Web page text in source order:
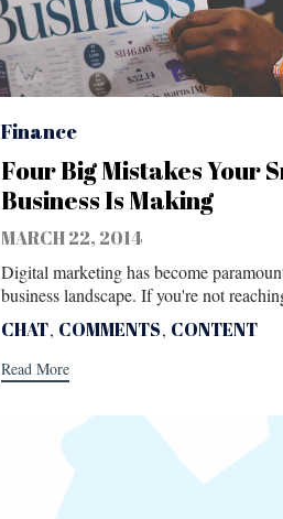
Category
Finance
Four Big Mistakes Your
Business Is Making
MARCH 22, 2014
Digital marketing has become
business landscape. If you're not
Tags
CHAT, COMMENTS, CONTENT
Read More